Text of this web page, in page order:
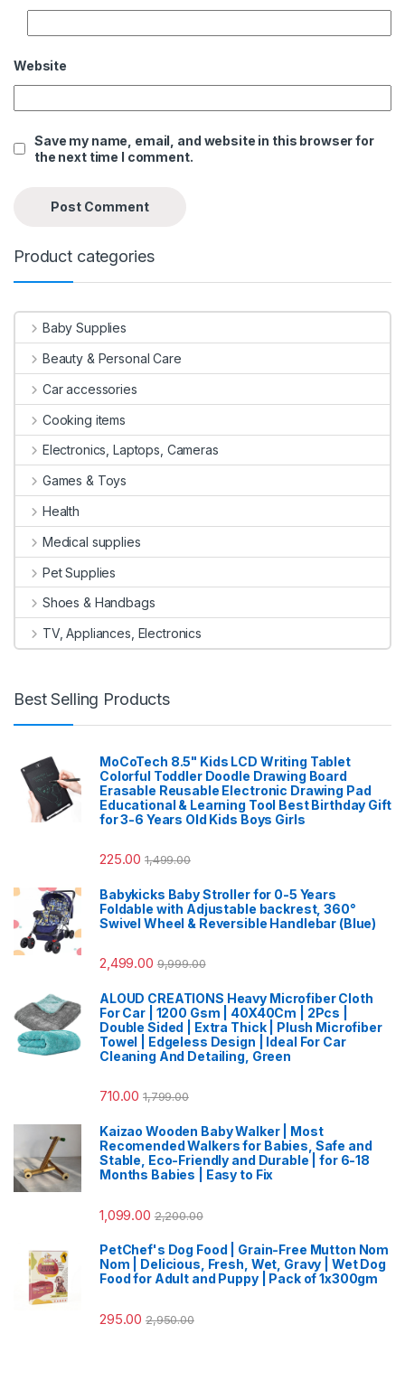
Website
Save my name, email, and website in this browser for
the next time I comment.
Product categories
Baby Supplies
Beauty & Personal Care
Car accessories
Cooking items
Electronics, Laptops, Cameras
Games & Toys
Health
Medical supplies
Pet Supplies
Shoes & Handbags
TV, Appliances, Electronics
Best Selling Products
MoCoTech 8.5" Kids LCD Writing Tablet
Colorful Toddler Doodle Drawing Board
Erasable Reusable Electronic Drawing Pad
Educational & Learning Tool Best Birthday Gift
for 3-6 Years Old Kids Boys Girls
225.00 1,499.00
Babykicks Baby Stroller for 0-5 Years
Foldable with Adjustable backrest, 360°
Swivel Wheel & Reversible Handlebar (Blue)
2,499.00 9,999.00
ALOUD CREATIONS Heavy Microfiber Cloth
For Car | 1200 Gsm | 40X40Cm | 2Pcs |
Double Sided | Extra Thick | Plush Microfiber
Towel | Edgeless Design | Ideal For Car
Cleaning And Detailing, Green
710.00 1,799.00
Kaizao Wooden Baby Walker | Most
Recomended Walkers for Babies, Safe and
Stable, Eco-Friendly and Durable | for 6-18
Months Babies | Easy to Fix
1,099.00 2,200.00
PetChef's Dog Food | Grain-Free Mutton Nom
Nom | Delicious, Fresh, Wet, Gravy | Wet Dog
Food for Adult and Puppy | Pack of 1x300gm
295.00 2,950.00